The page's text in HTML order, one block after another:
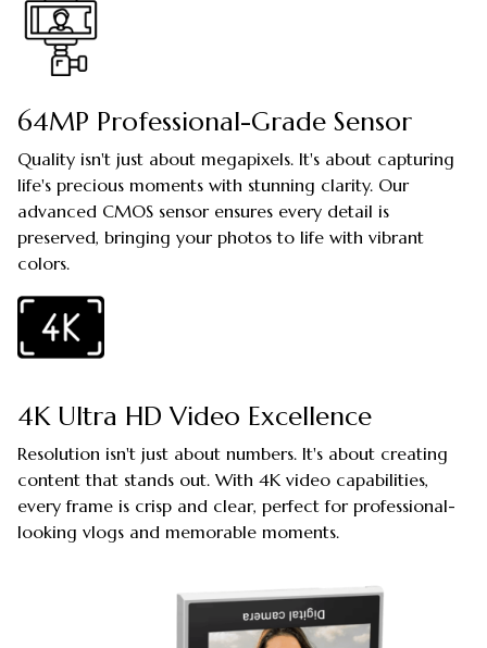
64MP Professional-Grade Sensor
Quality isn't just about megapixels. It's about capturing
life's precious moments with stunning clarity. Our
advanced CMOS sensor ensures every detail is
preserved, bringing your photos to life with vibrant
colors.
4K Ultra HD Video Excellence
Resolution isn't just about numbers. It's about creating
content that stands out. With 4K video capabilities,
every frame is crisp and clear, perfect for professional-
looking vlogs and memorable moments.